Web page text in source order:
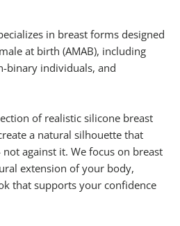
in breast forms designed
at birth (AMAB), including
binary individuals, and
of realistic silicone breast
a natural silhouette that
against it. We focus on breast
extension of your body,
that supports your confidence